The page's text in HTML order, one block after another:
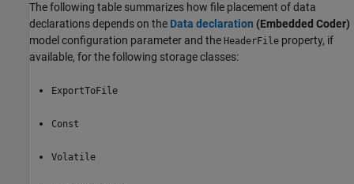
The following table summarizes how file placement of data
declarations depends on the Data declaration (Embedded Coder)
model configuration parameter and the HeaderFile property, if
available, for the following storage classes:
ExportToFile
Const
Volatile